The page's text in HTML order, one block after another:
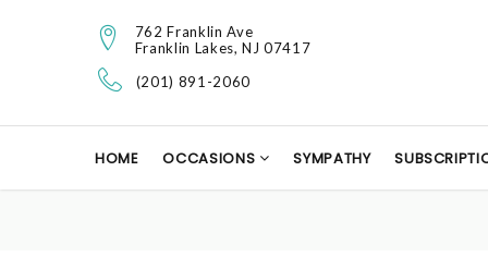
762 Franklin Ave
Franklin Lakes, NJ 07417
(201) 891-2060
HOME OCCASIONS SYMPATHY